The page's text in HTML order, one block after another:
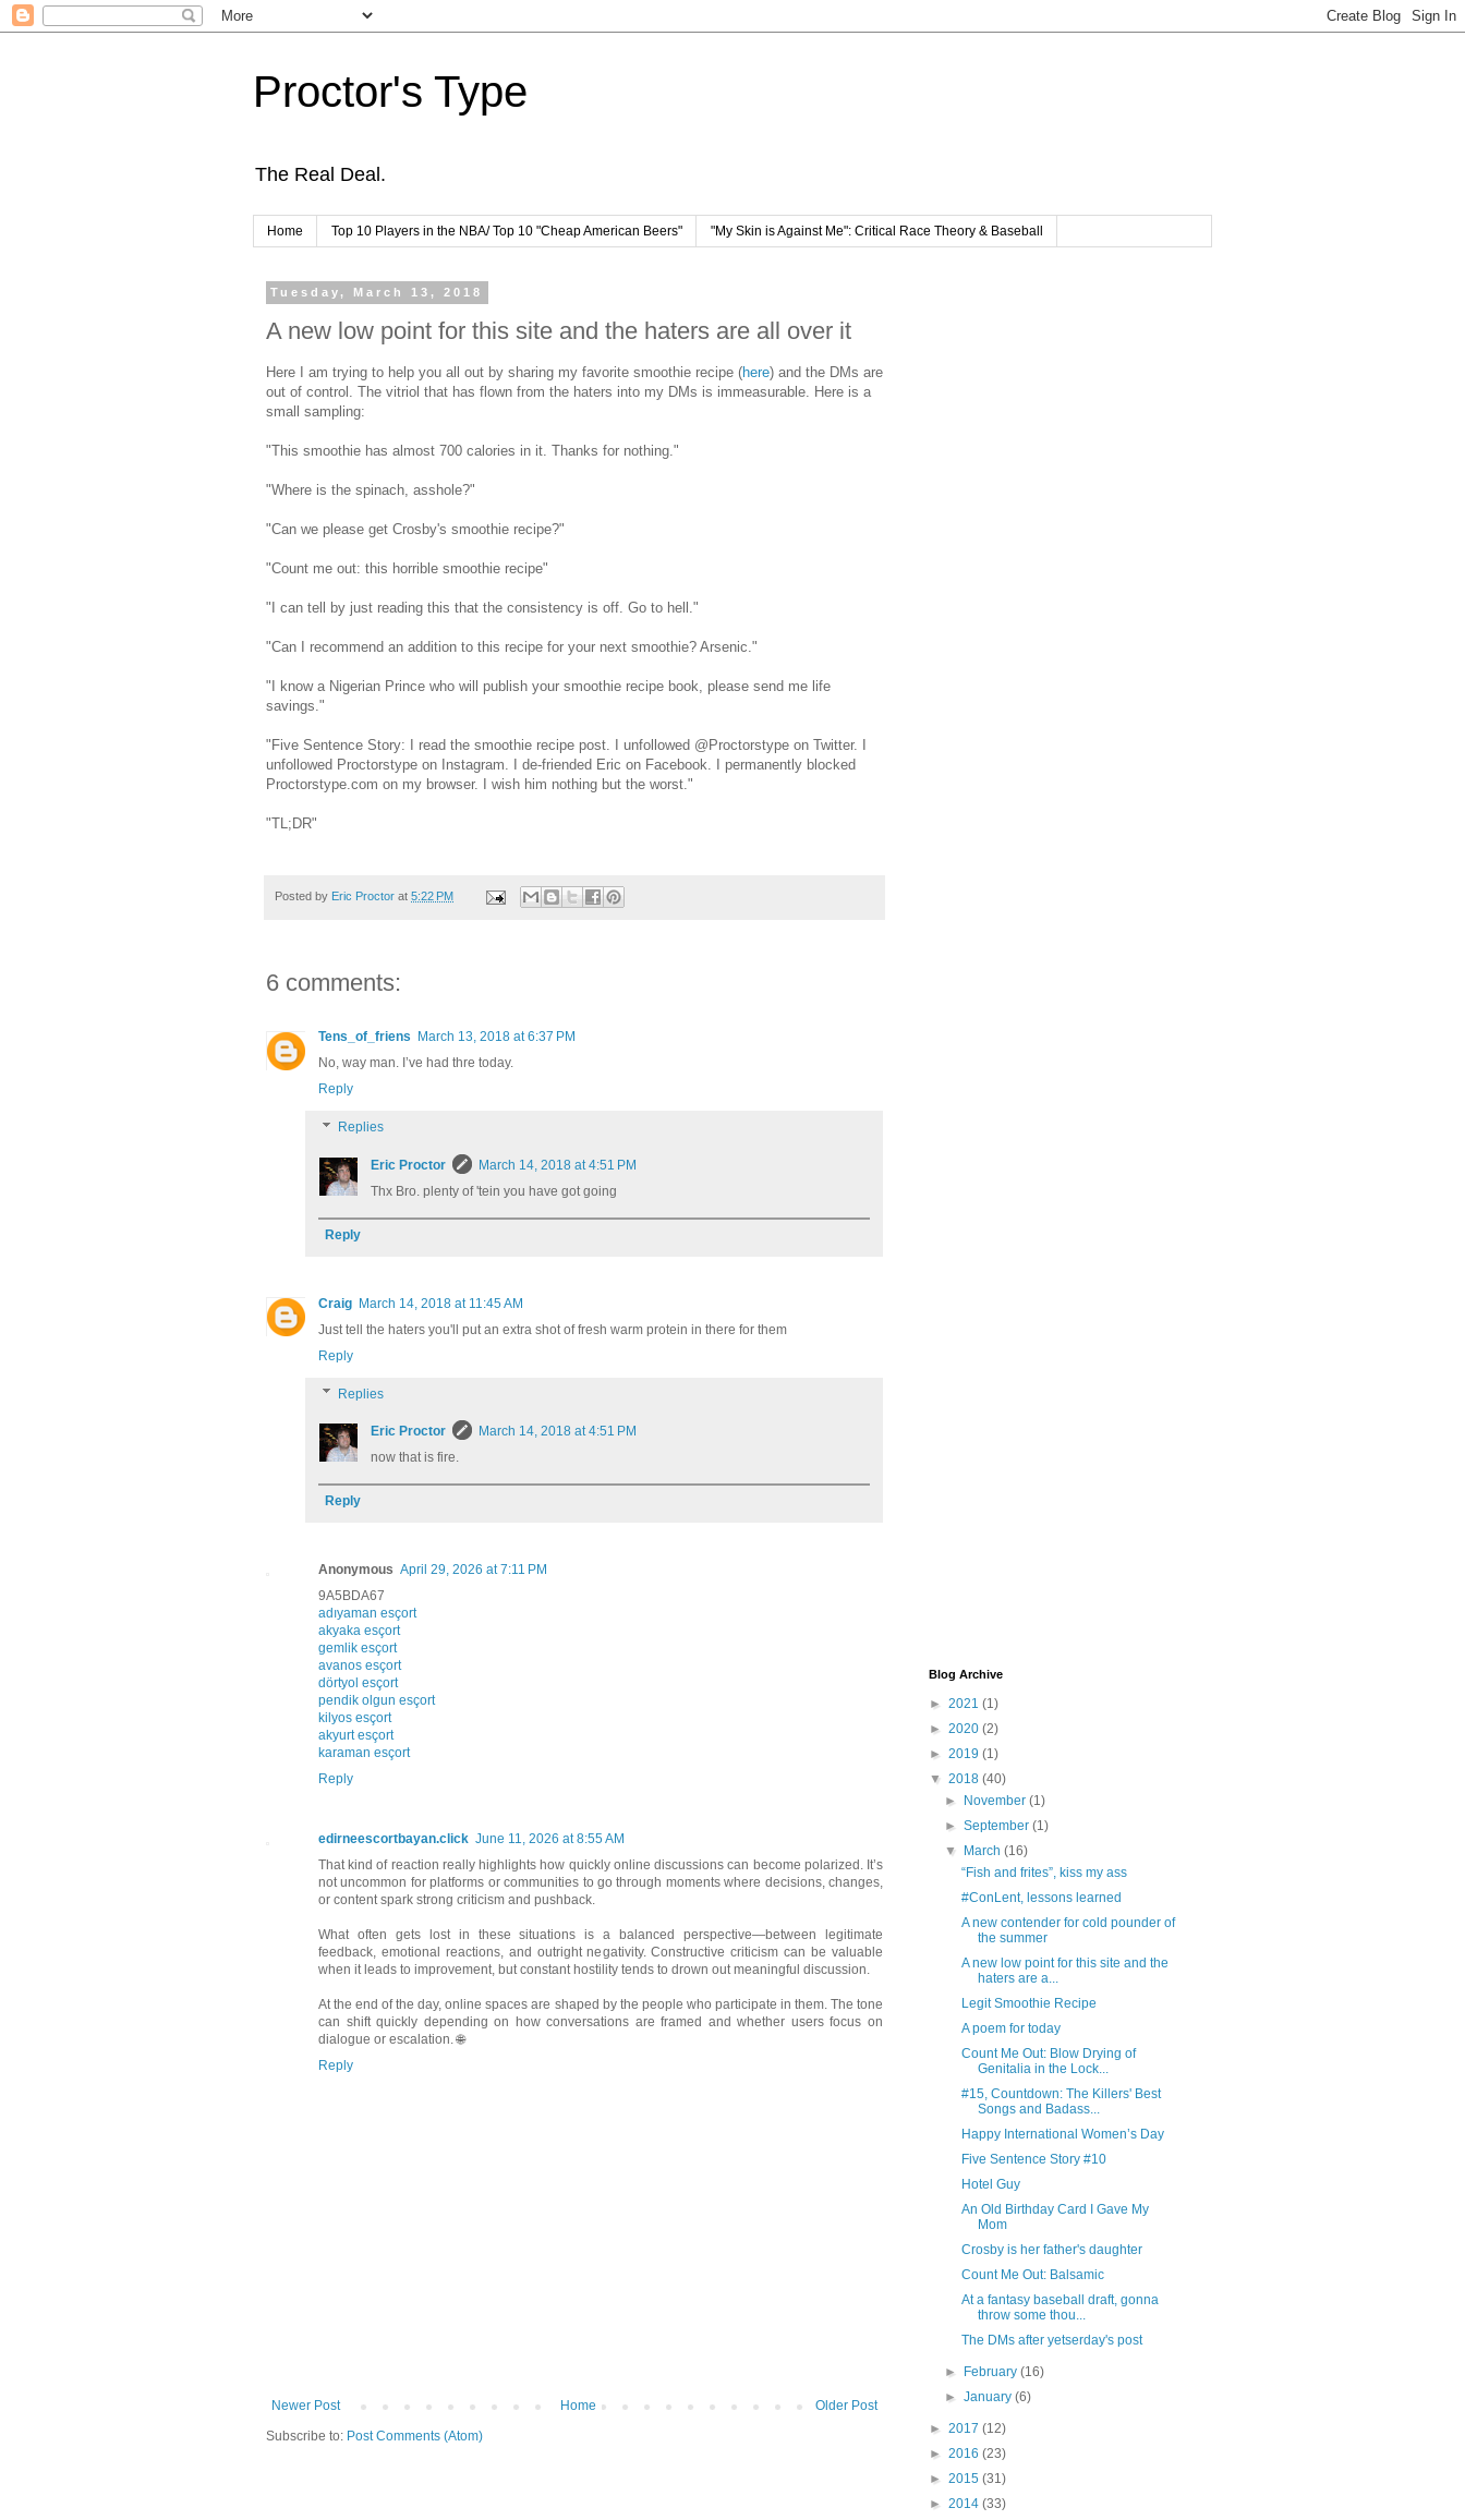
Proctor's Type
The Real Deal.
Home Top 10 Players in the NBA/ Top 10 "Cheap American Beers" "My Skin is Against Me": Critical Race Theory & Baseball
Tuesday, March 13, 2018
A new low point for this site and the haters are all over it
Here I am trying to help you all out by sharing my favorite smoothie recipe (here) and the DMs are
out of control. The vitriol that has flown from the haters into my DMs is immeasurable. Here is a
small sampling:
"This smoothie has almost 700 calories in it. Thanks for nothing."
"Where is the spinach, asshole?"
"Can we please get Crosby's smoothie recipe?"
"Count me out: this horrible smoothie recipe"
"I can tell by just reading this that the consistency is off. Go to hell."
"Can I recommend an addition to this recipe for your next smoothie? Arsenic."
"I know a Nigerian Prince who will publish your smoothie recipe book, please send me life
savings."
"Five Sentence Story: I read the smoothie recipe post. I unfollowed @Proctorstype on Twitter. I
unfollowed Proctorstype on Instagram. I de-friended Eric on Facebook. I permanently blocked
Proctorstype.com on my browser. I wish him nothing but the worst."
"TL;DR"
Posted by Eric Proctor at 5:22 PM
6 comments:
Tens_of_friens
March 13, 2018 at 6:37 PM
No, way man. I’ve had thre today.
Reply
Replies
Eric Proctor
March 14, 2018 at 4:51 PM
Thx Bro. plenty of 'tein you have got going
Reply
Craig March 14, 2018 at 11:45 AM
Just tell the haters you'll put an extra shot of fresh warm protein in there for them
Reply
Replies
Eric Proctor
March 14, 2018 at 4:51 PM
now that is fire.
Reply
Anonymous April 29, 2026 at 7:11 PM
9A5BDA67
adıyaman esçort
akyaka esçort
gemlik esçort
avanos esçort
dörtyol esçort
pendik olgun esçort
kilyos esçort
akyurt esçort
karaman esçort
Reply
edirneescortbayan.click June 11, 2026 at 8:55 AM
That kind of reaction really highlights how quickly online discussions can become polarized. It’s
not uncommon for platforms or communities to go through moments where decisions, changes,
or content spark strong criticism and pushback.
What often gets lost in these situations is a balanced perspective—between legitimate
feedback, emotional reactions, and outright negativity. Constructive criticism can be valuable
when it leads to improvement, but constant hostility tends to drown out meaningful discussion.
At the end of the day, online spaces are shaped by the people who participate in them. The tone
can shift quickly depending on how conversations are framed and whether users focus on
dialogue or escalation. 🌐
Reply
Newer Post Older Post
Home
Subscribe to: Post Comments (Atom)
Blog Archive
► 2021 (1)
► 2020 (2)
► 2019 (1)
▼ 2018 (40)
►
November(1)
►September(1)
▼
March(16)
“Fish and frites”, kiss my ass
#ConLent, lessons learned
A new contender for cold pounder of
the summer
A new low point for this site and the
haters are a...
Legit Smoothie Recipe
A poem for today
Count Me Out: Blow Drying of
Genitalia in the Lock...
#15, Countdown: The Killers' Best
Songs and Badass...
Happy International Women’s Day
Five Sentence Story #10
Hotel Guy
An Old Birthday Card I Gave My
Mom
Crosby is her father's daughter
Count Me Out: Balsamic
At a fantasy baseball draft, gonna
throw some thou...
The DMs after yetserday's post
► February(16)
►January(6)
► 2017 (12)
► 2016 (23)
► 2015 (31)
► 2014 (33)